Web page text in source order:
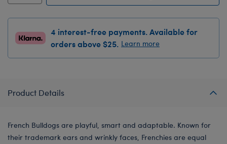
4 interest-free payments. Available for
orders above $25. Learn more
Product Details
French Bulldogs are playful, smart and adaptable. Known for
their trademark ears and wrinkly faces, Frenchies are equal